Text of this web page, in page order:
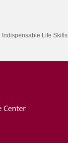
Indispensable Life Skills
Center